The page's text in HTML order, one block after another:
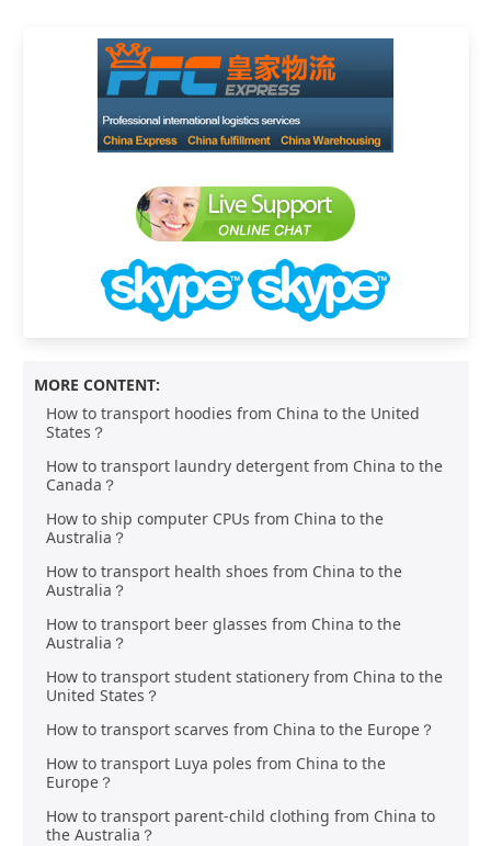
MORE CONTENT:
How to transport hoodies from China to the United
States？
How to transport laundry detergent from China to the
Canada？
How to ship computer CPUs from China to the
Australia？
How to transport health shoes from China to the
Australia？
How to transport beer glasses from China to the
Australia？
How to transport student stationery from China to the
United States？
How to transport scarves from China to the Europe？
How to transport Luya poles from China to the
Europe？
How to transport parent-child clothing from China to
the Australia？